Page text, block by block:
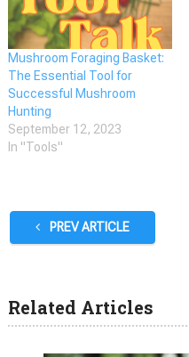
Mushroom Foraging Basket:
The Essential Tool for
Successful Mushroom
Hunting
September 12, 2023
In "Tools"
PREV ARTICLE
Related Articles